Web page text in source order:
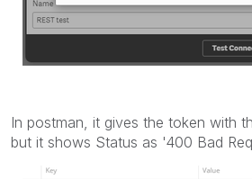
In postman, it gives the token with
but it shows Status as '400 Bad